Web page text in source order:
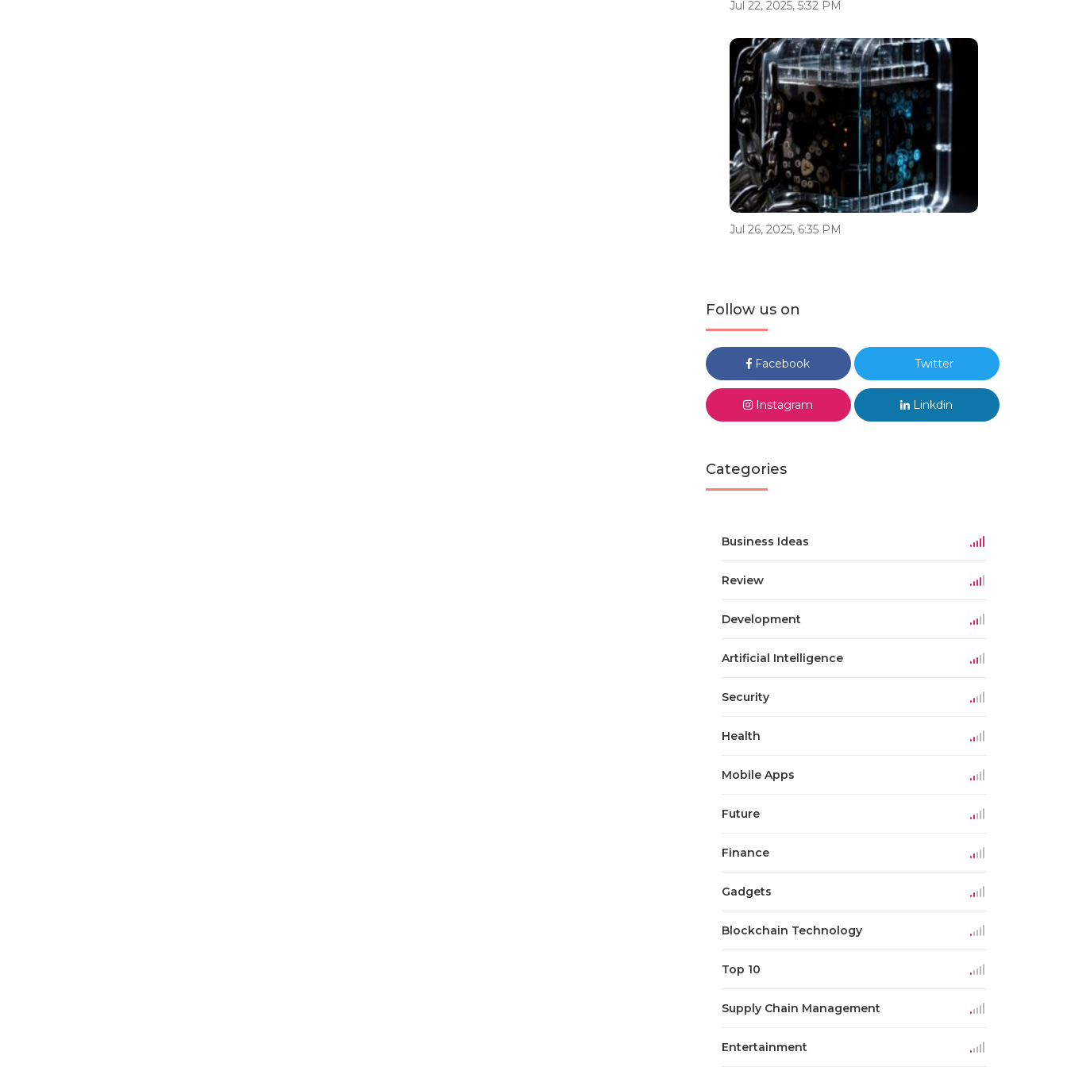
Jul 22, 2025, 5:32 PM
Jul 26, 2025, 6:35 PM
Follow us on
Facebook Twitter
Instagram Linkdin
Categories
Business Ideas
Review
Development
Artificial Intelligence
Security
Health
Mobile Apps
Future
Finance
Gadgets
Blockchain Technology
Top 10
Supply Chain Management
Entertainment